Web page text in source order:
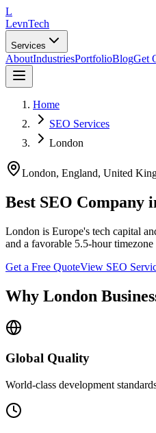
L
LevnTech
Services
AboutIndustriesPortfolioBlogGet
Home
SEO Services
London
London, England, United
Best SEO
London is Europe's tech capital
and a favorable 5.5-hour
Get a Free QuoteView SEO
Why London
Global Quality
World-class development